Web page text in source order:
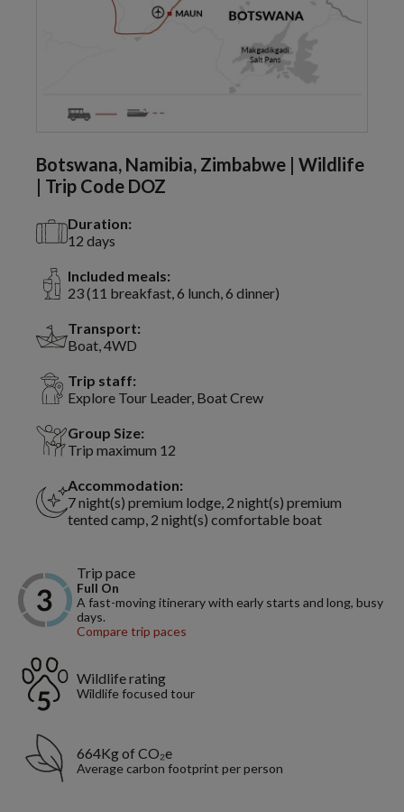
Botswana, Namibia, Zimbabwe | Wildlife
| Trip Code DOZ
Duration:
12 days
Included meals:
23 (11 breakfast, 6 lunch, 6 dinner)
Transport:
Boat, 4WD
Trip staff:
Explore Tour Leader, Boat Crew
Group Size:
Trip maximum 12
Accommodation:
7 night(s) premium lodge, 2 night(s) premium
tented camp, 2 night(s) comfortable boat
Trip pace
Full On
A fast-moving itinerary with early starts and long, busy
days.
Compare trip paces
Wildlife rating
Wildlife focused tour
664Kg of CO₂e
Average carbon footprint per person